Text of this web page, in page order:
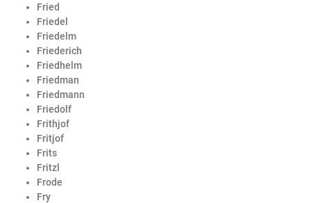
Fried
Friedel
Friedelm
Friederich
Friedhelm
Friedman
Friedmann
Friedolf
Frithjof
Fritjof
Frits
Fritzl
Frode
Fry